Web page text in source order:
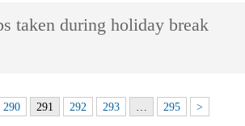
taken during holiday break
290 291 292 293 295 >